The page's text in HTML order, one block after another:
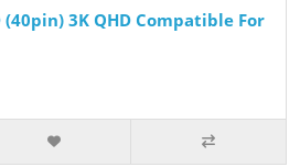
(40pin) 3K QHD Compatible For